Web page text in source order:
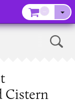
Cistern